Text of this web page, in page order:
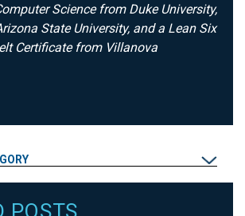
Science from Duke University,
State University, and a Lean Six
Certificate from Villanova
POSTS